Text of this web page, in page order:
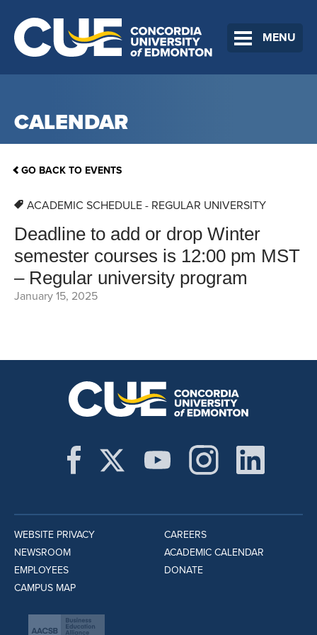
MENU
CALENDAR
GO BACK TO EVENTS
ACADEMIC SCHEDULE - REGULAR UNIVERSITY
Deadline to add or drop Winter
semester courses is 12:00 pm MST
– Regular university program
January 15, 2025
WEBSITE PRIVACY
NEWSROOM
EMPLOYEES
CAMPUS MAP
CAREERS
ACADEMIC CALENDAR
DONATE